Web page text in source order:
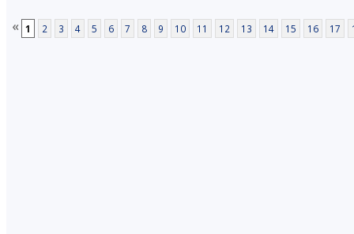
« 1 2 3 4 5 6 7 8 9 10 11 12 13 14 15 16 17